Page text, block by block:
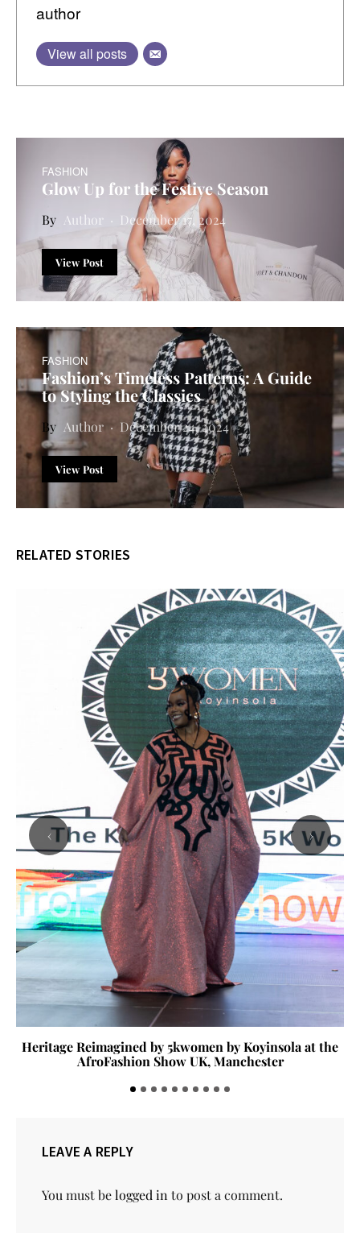
author
View all posts
FASHION
Glow Up for the Festive Season
Author December 17, 2024
View Post
FASHION
Fashion’s Timeless Patterns: A Guide
to Styling the Classics
Author December 24, 2024
View Post
RELATED STORIES
Heritage Reimagined by 5kwomen by Koyinsola at the
AfroFashion Show UK, Manchester
‹ ›
LEAVE A REPLY
You must belogged into post a comment.